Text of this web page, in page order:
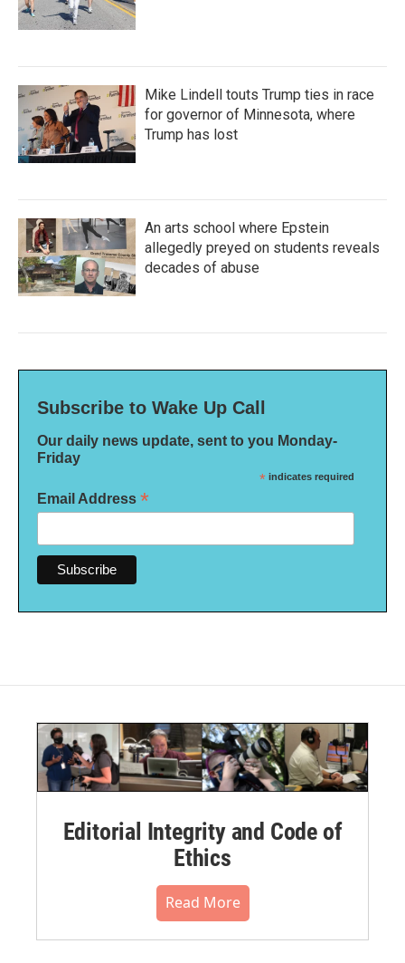
Mike Lindell touts Trump ties in race
for governor of Minnesota, where
Trump has lost
An arts school where Epstein
allegedly preyed on students reveals
decades of abuse
Subscribe to Wake Up Call
Our daily news update, sent to you Monday-
Friday
* indicates required
Email Address *
Editorial Integrity and Code of
Ethics
Read More